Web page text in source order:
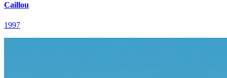
Caillou
1997